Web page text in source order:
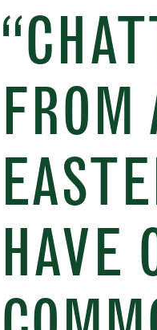
FROM
HAVE